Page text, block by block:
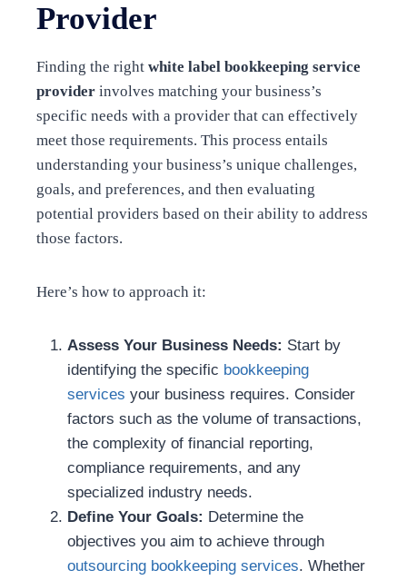
Provider
Finding the right white label bookkeeping service
provider involves matching your business’s
specific needs with a provider that can effectively
meet those requirements. This process entails
understanding your business’s unique challenges,
goals, and preferences, and then evaluating
potential providers based on their ability to address
those factors.
Here’s how to approach it:
Assess Your Business Needs: Start by
identifying the specific bookkeeping
services your business requires. Consider
factors such as the volume of transactions,
the complexity of financial reporting,
compliance requirements, and any
specialized industry needs.
Define Your Goals: Determine the
objectives you aim to achieve through
outsourcing bookkeeping services. Whether